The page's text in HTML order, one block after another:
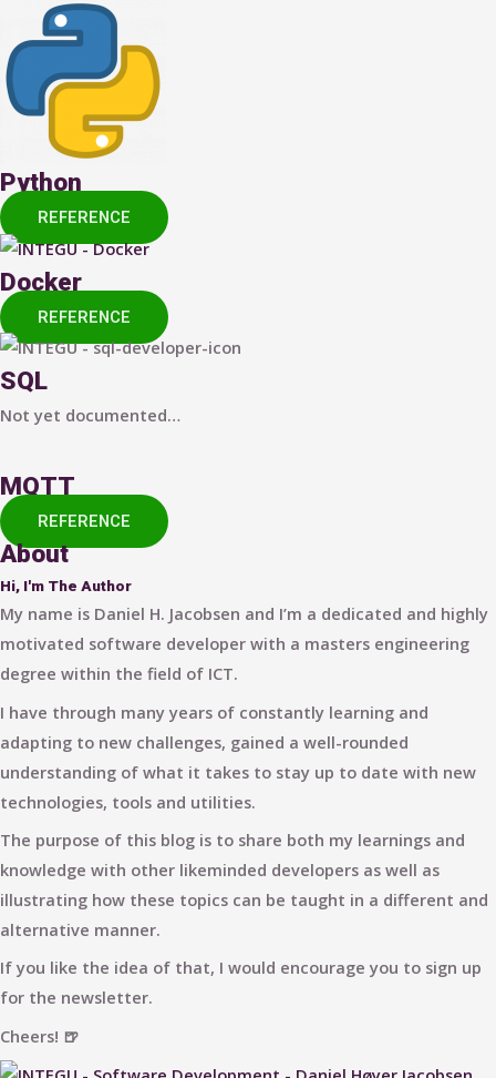
Python
REFERENCE
Docker
REFERENCE
SQL
Not yet documented…
MQTT
REFERENCE
About
Hi, I'm The Author
My name is Daniel H. Jacobsen and I’m a dedicated and highly
motivated software developer with a masters engineering
degree within the field of ICT.
I have through many years of constantly learning and
adapting to new challenges, gained a well-rounded
understanding of what it takes to stay up to date with new
technologies, tools and utilities.
The purpose of this blog is to share both my learnings and
knowledge with other likeminded developers as well as
illustrating how these topics can be taught in a different and
alternative manner.
If you like the idea of that, I would encourage you to sign up
for the newsletter.
Cheers! 🍺